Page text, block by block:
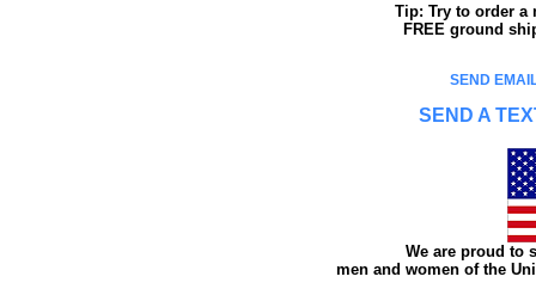
Tip: Try to order a
FREE ground
SEND
SEND A
We are proud to
men and women of the